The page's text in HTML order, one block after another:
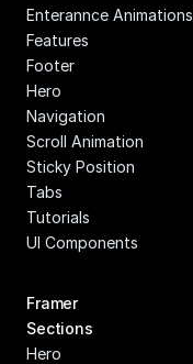
Enterannce Animations
Features
Footer
Hero
Navigation
Scroll Animation
Sticky Position
Tabs
Tutorials
UI Components
Framer
Sections
Hero